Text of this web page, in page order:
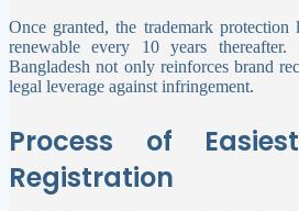
Once granted, the trademark
renewable every 10 years
Bangladesh not only reinforces brand
legal leverage against infringement.
Process of
Registration